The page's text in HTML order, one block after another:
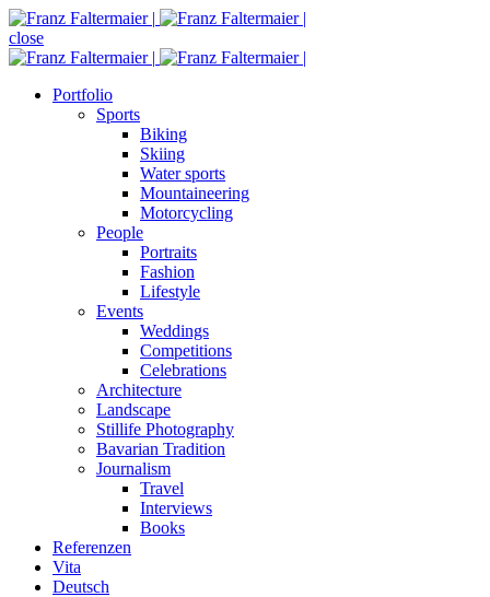
close
Portfolio
Sports
Biking
Skiing
Water sports
Mountaineering
Motorcycling
People
Portraits
Fashion
Lifestyle
Events
Weddings
Competitions
Celebrations
Architecture
Landscape
Stillife Photography
Bavarian Tradition
Journalism
Travel
Interviews
Books
Referenzen
Vita
Deutsch